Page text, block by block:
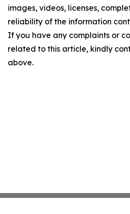
images, videos, licenses,
reliability of the information
If you have any complaints or
related to this article, kindly
above.